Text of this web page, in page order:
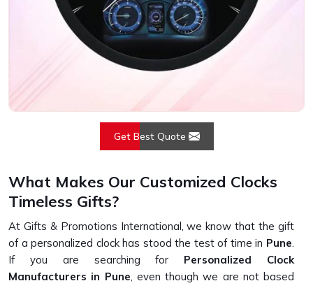
Get Best Quote
What Makes Our Customized Clocks
Timeless Gifts?
At Gifts & Promotions International, we know that the gift
of a personalized clock has stood the test of time in Pune.
If you are searching for Personalized Clock
Manufacturers in Pune, even though we are not based